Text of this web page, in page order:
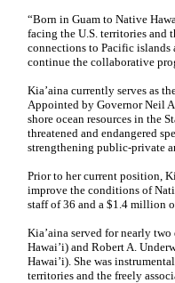
“Born in Guam to Native
facing the U.S. territories and
connections to Pacific islands
continue the collaborative
Kia’aina currently serves as
Appointed by Governor Neil
shore ocean resources in the
threatened and endangered
strengthening public-private
Prior to her current position,
improve the conditions of
staff of 36 and a $1.4 million
Kia’aina served for nearly
Hawai’i) and Robert A.
Hawai’i). She was
territories and the freely